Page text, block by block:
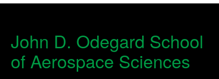
John D. Odegard School
of Aerospace Sciences